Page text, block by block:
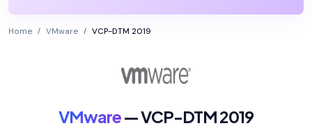
Home VMware VCP-DTM 2019
VMware— VCP-DTM 2019